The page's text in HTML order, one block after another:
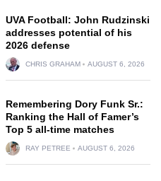
UVA Football: John Rudzinski
addresses potential of his
2026 defense
CHRIS GRAHAM AUGUST 6, 2026
Remembering Dory Funk Sr.:
Ranking the Hall of Famer’s
Top 5 all-time matches
RAY PETREE AUGUST 6, 2026